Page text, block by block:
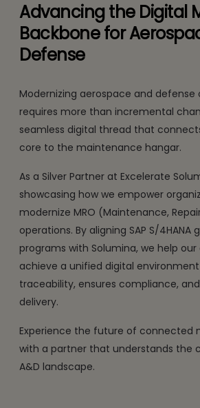
Advancing the Digital
Backbone for
Defense
Modernizing aerospace and defense
requires more than incremental
seamless digital thread that
core to the maintenance hangar.
As a Silver Partner at Excelerate
showcasing how we empower
modernize MRO (Maintenance,
operations. By aligning SAP S/4HANA
programs with Solumina, we help
achieve a unified digital
traceability, ensures compliance,
delivery.
Experience the future of connected
with a partner that understands the
A&D landscape.